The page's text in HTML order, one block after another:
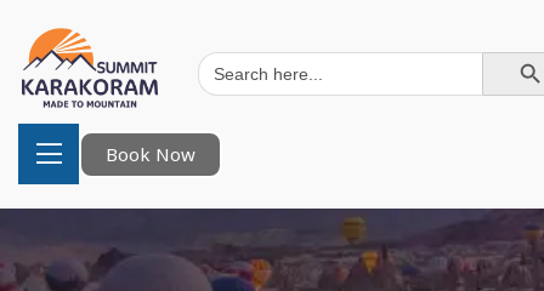
Search
for:
Search Button
Book Now